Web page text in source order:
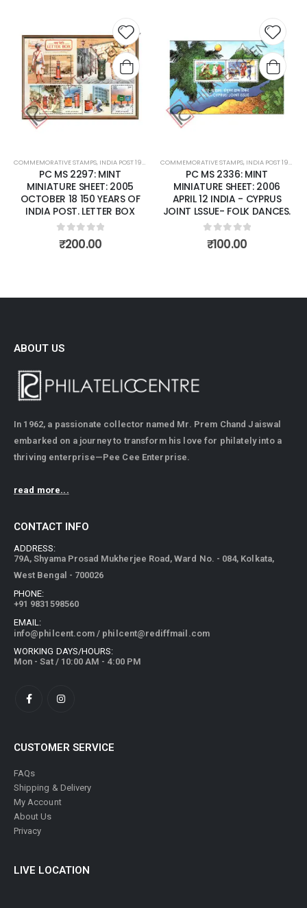
,MINT MINIATURE SHEETS
Add to
wishlist
COMMEMORATIVE STAMPS, INDIA POST 1947 – CURRENT ,MINT MINIATURE SHEETS
PC MS 2336: MINT
MINIATURE SHEET: 2006
APRIL 12 INDIA - CYPRUS
JOINT LSSUE- FOLK DANCES.
0out of 5
₹100.00
Add
COMMEMORATIVE STAMPS, INDIA POST 1947 – CURRENT
PC MS 2340: MINT
MINIATURE SHEET: 2006 MAY
29 'KURINJI' FLOWER
0out of 5
₹85.00
ABOUT US
In 1962, a passionate collector named Mr. Prem Chand Jaiswal
embarked on a journey to transform his love for philately into a
thriving enterprise—Pee Cee Enterprise.
read more...
CONTACT INFO
ADDRESS:
79A, Shyama Prosad Mukherjee Road, Ward No. - 084, Kolkata,
West Bengal - 700026
PHONE:
+91 9831598560
EMAIL:
info@philcent.com / philcent@rediffmail.com
WORKING DAYS/HOURS:
Mon - Sat / 10:00 AM - 4:00 PM
CUSTOMER SERVICE
FAQs
Shipping & Delivery
My Account
About Us
Privacy
LIVE LOCATION